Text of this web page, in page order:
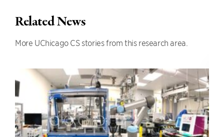
Related News
More UChicago CS stories from this research area.